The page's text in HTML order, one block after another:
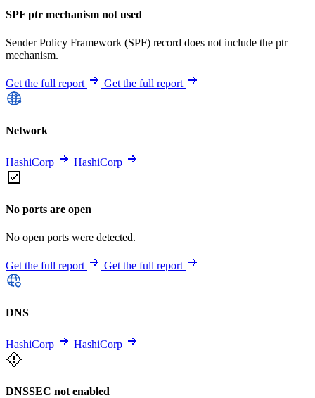
SPF ptr mechanism not used
Sender Policy Framework (SPF) record does not include the ptr
mechanism.
Get the full report Get the full report
Network
HashiCorp HashiCorp
No ports are open
No open ports were detected.
Get the full report Get the full report
DNS
HashiCorp HashiCorp
DNSSEC not enabled